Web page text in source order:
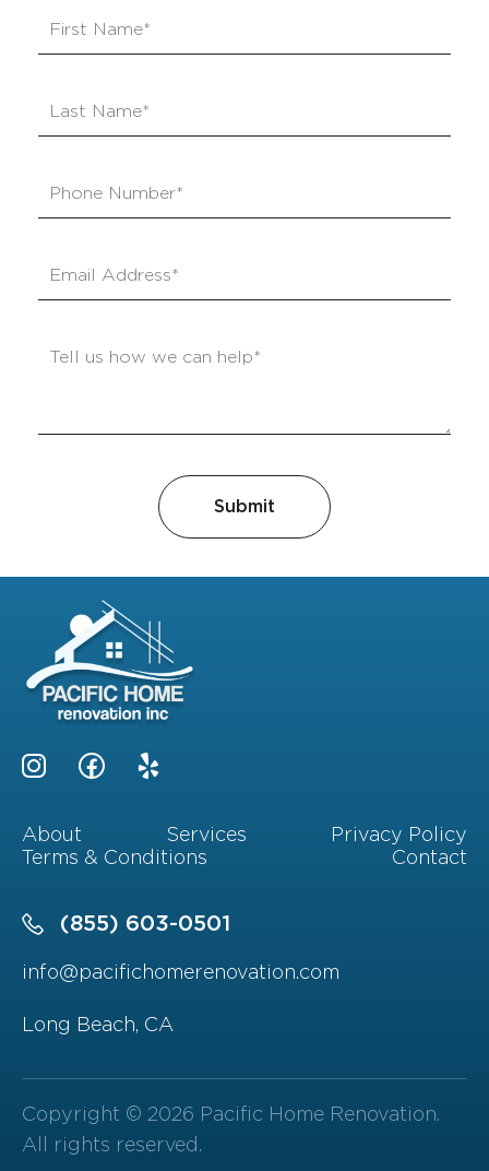
Submit
About Services
Privacy Policy
Terms & Conditions
Contact
(855) 603-0501
info@pacifichomerenovation.com
Long Beach, CA
Copyright © 2026 Pacific Home Renovation.
All rights reserved.